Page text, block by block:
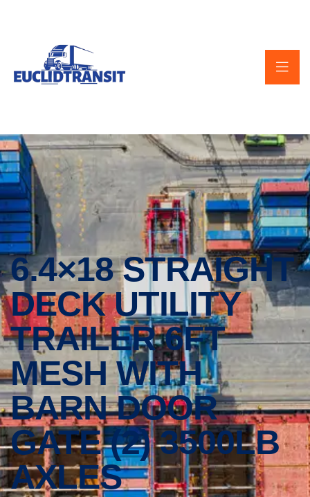
6.4×18 STRAIGHT
DECK UTILITY
TRAILER 6FT
MESH WITH
BARN DOOR
GATE (2) 3500LB
AXLES